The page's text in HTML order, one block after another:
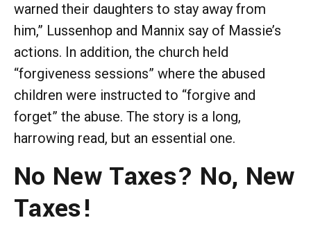
warned their daughters to stay away from
him,” Lussenhop and Mannix say of Massie’s
actions. In addition, the church held
“forgiveness sessions” where the abused
children were instructed to “forgive and
forget” the abuse. The story is a long,
harrowing read, but an essential one.
No New Taxes? No, New
Taxes!